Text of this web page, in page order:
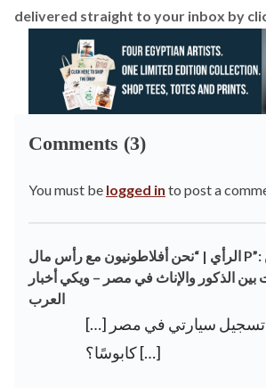
delivered straight to your inbox by
Comments (3)
You must be logged in to post a
الرأي | “نحن أفلاطونيون مع رأس مال P”: التنقل بين
بين الذكور والإناث في مصر – ويكي أخبار
العرب
[…] لماذا كان تسجيل سيارتي في مصر
كابوسًا؟ […]